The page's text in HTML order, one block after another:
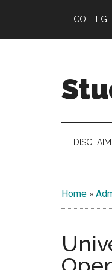
main
secondary
primary
Home »